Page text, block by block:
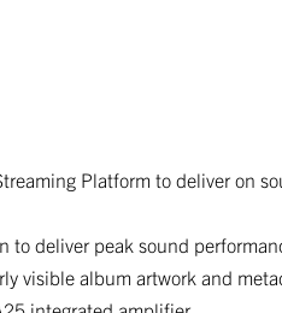
Platform to deliver on
to deliver peak sound
visible album artwork and